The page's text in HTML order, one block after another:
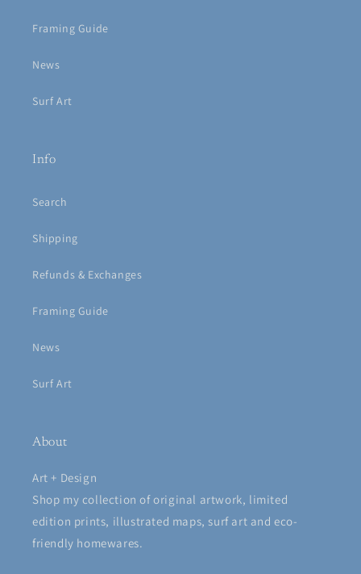
Framing Guide
News
Surf Art
Info
Search
Shipping
Refunds & Exchanges
Framing Guide
News
Surf Art
About
Art + Design
Shop my collection of original artwork, limited
edition prints, illustrated maps, surf art and eco-
friendly homewares.